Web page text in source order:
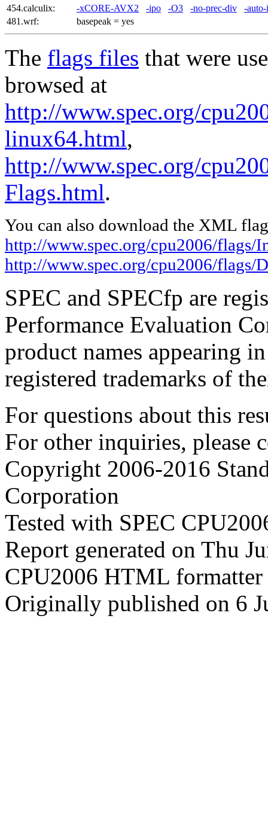
454.calculix:
-xCORE-AVX2 -ipo -O3 -no-prec-div
-
481.wrf:
basepeak = yes
The flags files that were
browsed at
http://www.spec.org/
linux64.html,
http://www.spec.org/
Flags.html.
You can also download the XML
http://www.spec.org/cpu2006/
http://www.spec.org/cpu2006/flags/
SPEC and SPECfp are
Performance Evaluation
product names appearing
registered trademarks of
For questions about this
For other inquiries, please
Copyright 2006-2016
Corporation
Tested with SPEC
Report generated on Thu
CPU2006 HTML
Originally published on 6